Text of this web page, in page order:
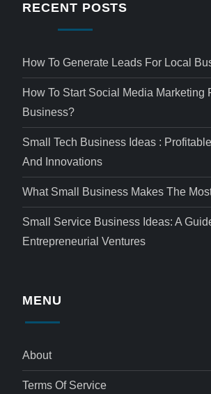
RECENT POSTS
How To Generate Leads For Local
How To Start Social Media Marketing
Business?
Small Tech Business Ideas :
And Innovations
What Small Business Makes The
Small Service Business Ideas: A
Entrepreneurial Ventures
MENU
About
Terms Of Service